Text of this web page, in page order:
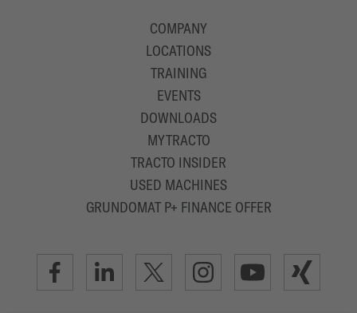
COMPANY
LOCATIONS
TRAINING
EVENTS
DOWNLOADS
MYTRACTO
TRACTO INSIDER
USED MACHINES
GRUNDOMAT P+ FINANCE OFFER